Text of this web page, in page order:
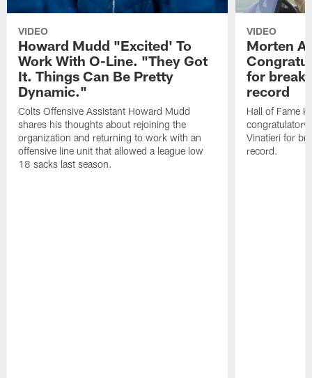
VIDEO
Howard Mudd "Excited' To
Work With O-Line. "They Got
It. Things Can Be Pretty
Dynamic."
Colts Offensive Assistant Howard Mudd
shares his thoughts about rejoining the
organization and returning to work with an
offensive line unit that allowed a league low
18 sacks last season.
VIDEO
Morten
for
record
Hall of Fame
congratulatory
Vinatieri for
record.